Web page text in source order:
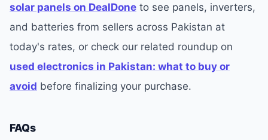
solar panels on DealDone to see panels, inverters,
and batteries from sellers across Pakistan at
today's rates, or check our related roundup on
used electronics in Pakistan: what to buy or
avoid before finalizing your purchase.
FAQs